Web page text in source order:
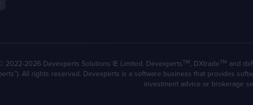
2022-2026 Devexperts Solutions IE Limited. DevexpertsTM, DXtradeTM and
All rights reserved. Devexperts is a software business that provides
investment advice or brokerage